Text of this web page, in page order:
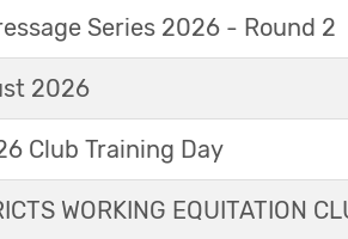
Series 2026 - Round 2
2026
Club Training Day
WORKING EQUITATION